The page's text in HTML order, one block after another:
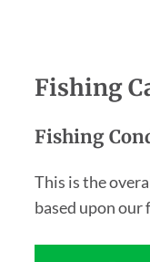
Fishing
Fishing
This is the
based upon our